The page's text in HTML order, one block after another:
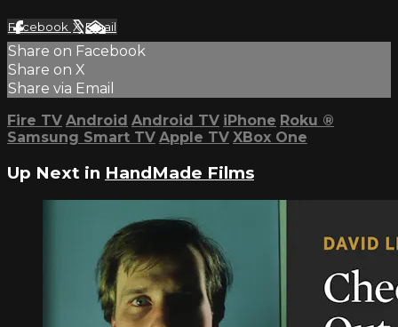
Facebook XEmail
Share on Facebook
Share on X
Share via Email
Fire TV Android Android TV iPhone Roku ®
Samsung Smart TV Apple TV XBox One
Up Next in HandMade Films